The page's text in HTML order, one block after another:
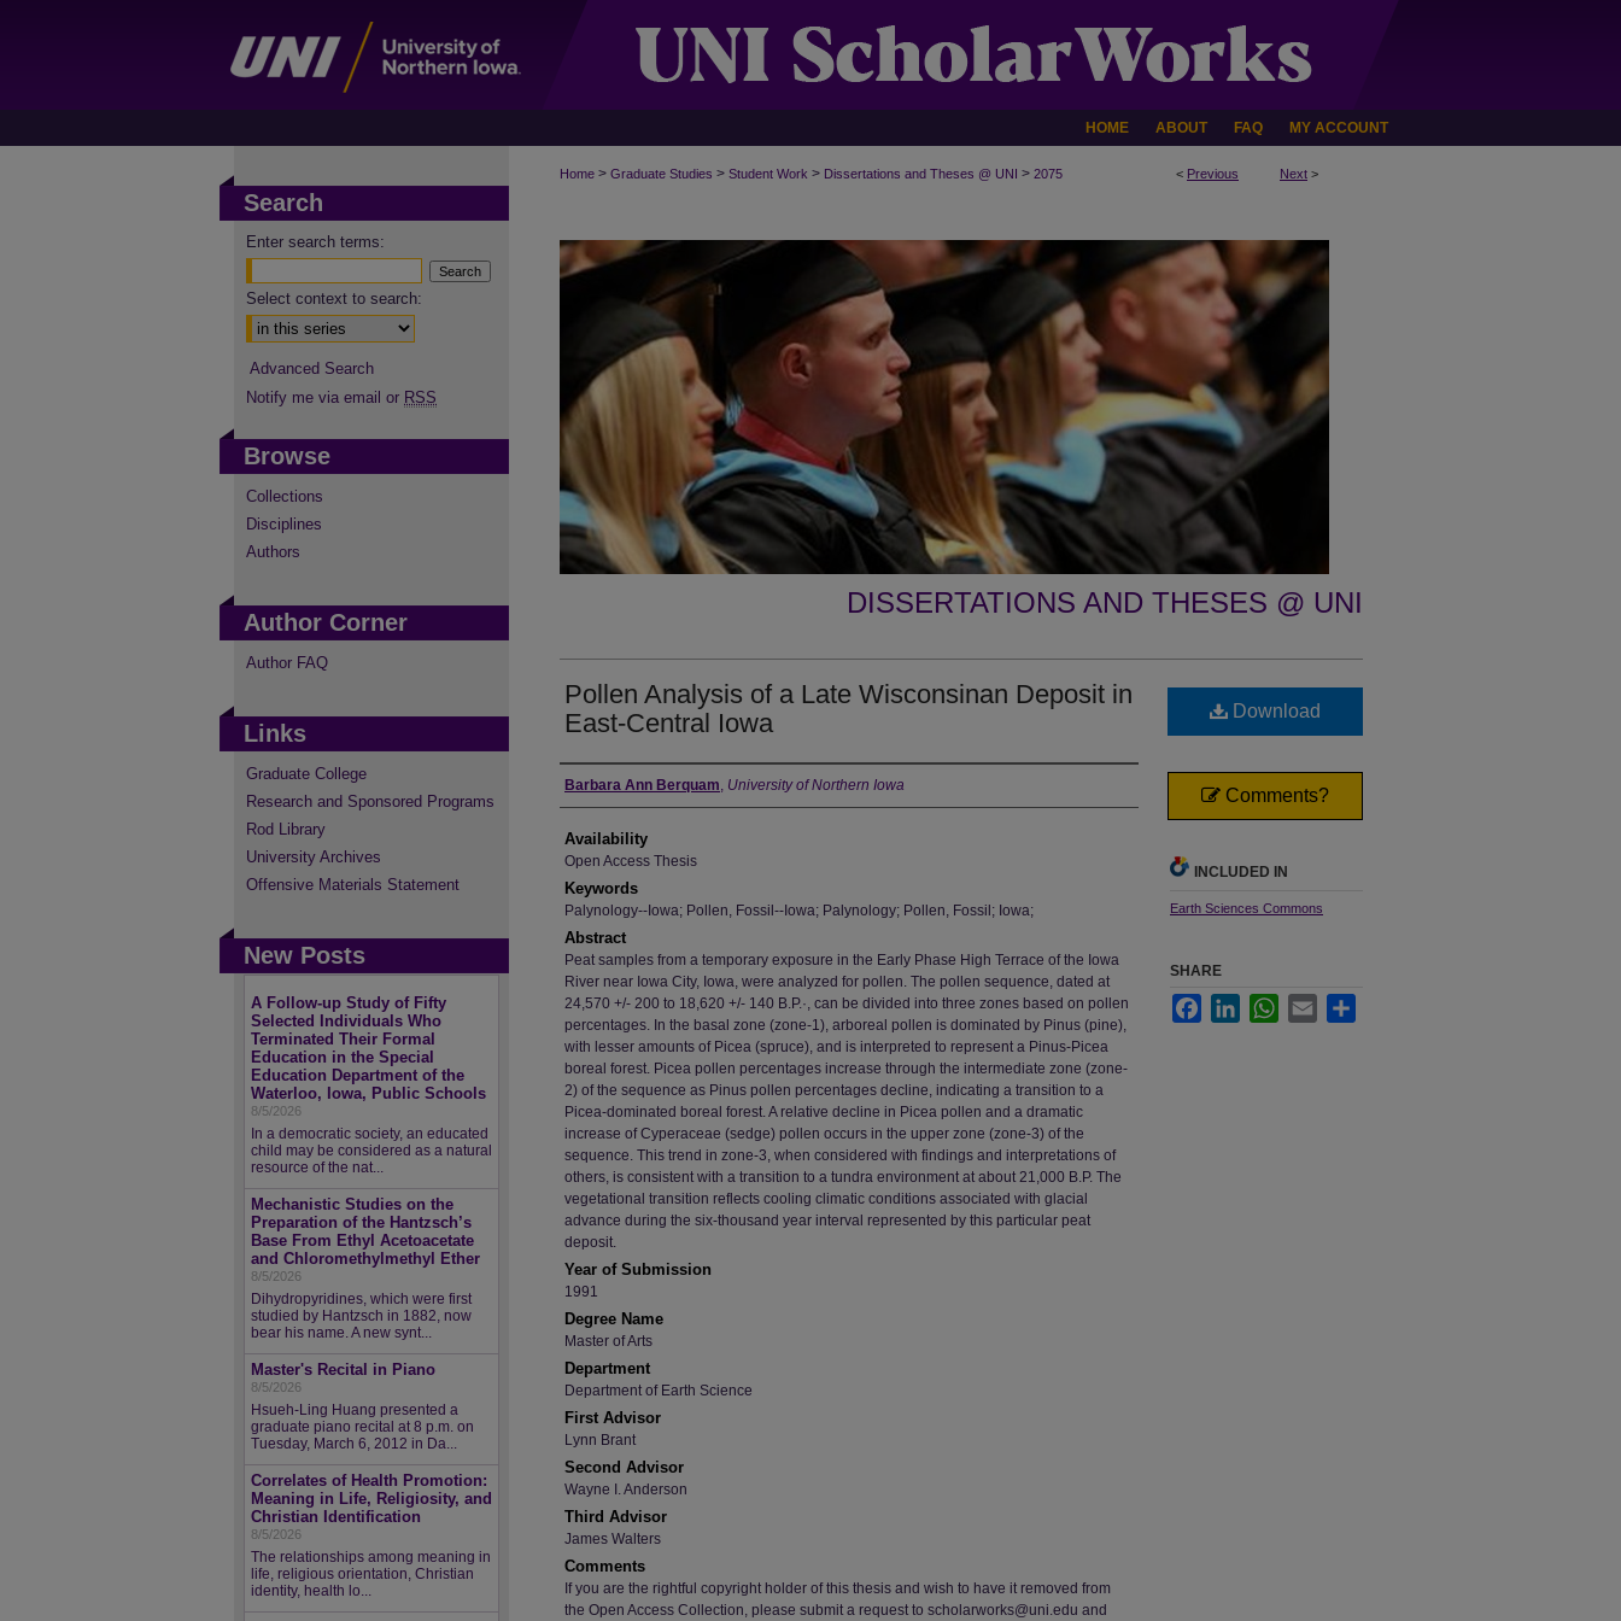
HOME ABOUT FAQ MY ACCOUNT
< Previous Next >
Home > Graduate Studies > Student Work > Dissertations and Theses @ UNI > 2075
DISSERTATIONS AND THESES @ UNI
Pollen Analysis of a Late Wisconsinan Deposit in
East-Central Iowa
Author
Barbara Ann Berquam, University of Northern Iowa
Availability
Open Access Thesis
Keywords
Palynology--Iowa; Pollen, Fossil--Iowa; Palynology; Pollen, Fossil; Iowa;
Abstract
Peat samples from a temporary exposure in the Early Phase High Terrace of the Iowa
River near Iowa City, Iowa, were analyzed for pollen. The pollen sequence, dated at
24,570 +/- 200 to 18,620 +/- 140 B.P.·, can be divided into three zones based on pollen
percentages. In the basal zone (zone-1), arboreal pollen is dominated by Pinus (pine),
with lesser amounts of Picea (spruce), and is interpreted to represent a Pinus-Picea
boreal forest. Picea pollen percentages increase through the intermediate zone (zone-
2) of the sequence as Pinus pollen percentages decline, indicating a transition to a
Picea-dominated boreal forest. A relative decline in Picea pollen and a dramatic
increase of Cyperaceae (sedge) pollen occurs in the upper zone (zone-3) of the
sequence. This trend in zone-3, when considered with findings and interpretations of
others, is consistent with a transition to a tundra environment at about 21,000 B.P. The
vegetational transition reflects cooling climatic conditions associated with glacial
advance during the six-thousand year interval represented by this particular peat
deposit.
Year of Submission
1991
Degree Name
Master of Arts
Department
Department of Earth Science
First Advisor
Lynn Brant
Second Advisor
Wayne I. Anderson
Third Advisor
James Walters
Comments
If you are the rightful copyright holder of this thesis and wish to have it removed from
the Open Access Collection, please submit a request to scholarworks@uni.edu and
Download
Comments?
INCLUDED IN
Earth Sciences Commons
SHARE
FacebookLinkedInWhatsApp
Email
Search
Enter search terms:
Select context to search:
Advanced Search
Notify me via email or RSS
Browse
Collections
Disciplines
Authors
Author Corner
Author FAQ
Links
Graduate College
Research and Sponsored Programs
Rod Library
University Archives
Offensive Materials Statement
New Posts
A Follow-up Study of Fifty
Selected Individuals Who
Terminated Their Formal
Education in the Special
Education Department of the
Waterloo, Iowa, Public Schools
8/5/2026
In a democratic society, an educated
child may be considered as a natural
resource of the nat...
Mechanistic Studies on the
Preparation of the Hantzsch’s
Base From Ethyl Acetoacetate
and Chloromethylmethyl Ether
8/5/2026
Dihydropyridines, which were first
studied by Hantzsch in 1882, now
bear his name. A new synt...
Master's Recital in Piano
8/5/2026
Hsueh-Ling Huang presented a
graduate piano recital at 8 p.m. on
Tuesday, March 6, 2012 in Da...
Correlates of Health Promotion:
Meaning in Life, Religiosity, and
Christian Identification
8/5/2026
The relationships among meaning in
life, religious orientation, Christian
identity, health lo...